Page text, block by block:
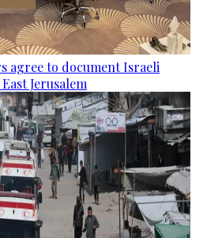
agree to document Israeli
Jerusalem